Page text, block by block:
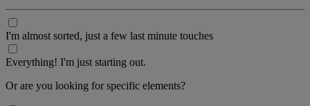
I'm almost sorted, just a few last minute touches
Everything! I'm just starting out.
Or are you looking for specific elements?